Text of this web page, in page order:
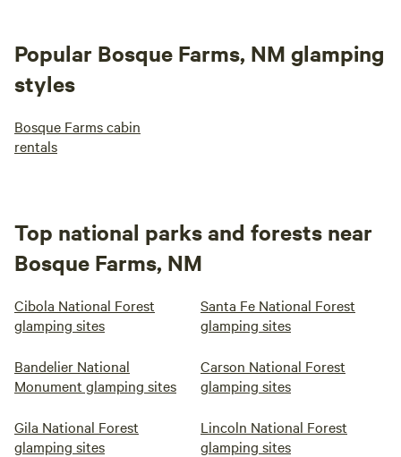
Popular Bosque Farms, NM glamping
styles
Bosque Farms cabin
rentals
Top national parks and forests near
Bosque Farms, NM
Cibola National Forest
glamping sites
Santa Fe National Forest
glamping sites
Bandelier National
Monument glamping sites
Carson National Forest
glamping sites
Gila National Forest
glamping sites
Lincoln National Forest
glamping sites